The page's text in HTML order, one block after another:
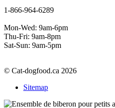
1-866-964-6289
Mon-Wed: 9am-6pm
Thu-Fri: 9am-8pm
Sat-Sun: 9am-5pm
© Cat-dogfood.ca 2026
Sitemap